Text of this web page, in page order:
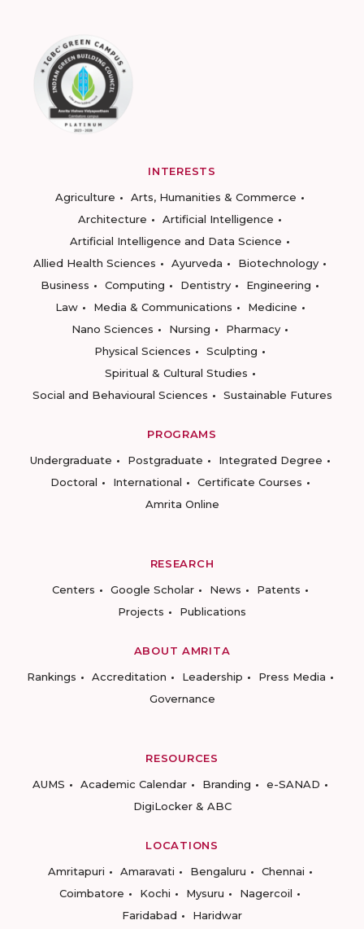
INTERESTS
Agriculture
Arts, Humanities & Commerce
Architecture
Artificial Intelligence
Artificial Intelligence and Data Science
Allied Health Sciences
Ayurveda
Biotechnology
Business
Computing Dentistry
Engineering
Law
Media & Communications
Medicine
Nano Sciences
Nursing
Pharmacy
Physical Sciences
Sculpting
Spiritual & Cultural Studies
Social and Behavioural Sciences
Sustainable Futures
PROGRAMS
Undergraduate
Postgraduate
Integrated Degree
Doctoral
International
Certificate Courses
Amrita Online
RESEARCH
Centers
Google Scholar News
Patents
Projects
Publications
ABOUT AMRITA
Rankings
Accreditation Leadership
Press Media
Governance
RESOURCES
AUMS
Academic Calendar Branding
e-SANAD
DigiLocker & ABC
LOCATIONS
Amritapuri
Amaravati Bengaluru
Chennai
Coimbatore
Kochi Mysuru
Nagercoil
Faridabad
Haridwar